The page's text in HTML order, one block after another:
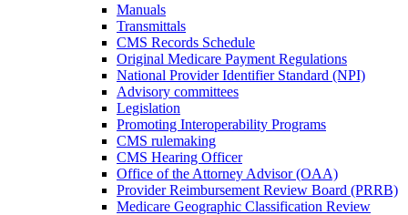
Manuals
Transmittals
CMS Records Schedule
Original Medicare Payment Regulations
National Provider Identifier Standard (NPI)
Advisory committees
Legislation
Promoting Interoperability Programs
CMS rulemaking
CMS Hearing Officer
Office of the Attorney Advisor (OAA)
Provider Reimbursement Review Board (PRRB)
Medicare Geographic Classification Review